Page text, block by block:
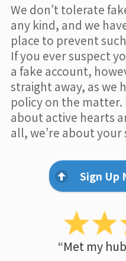
We don’t tolerate
any kind, and we
place to prevent
If you ever suspect
a fake account,
straight away, as we
policy on the matter.
about active hearts
all, we’re about
Sign Up
“Met my